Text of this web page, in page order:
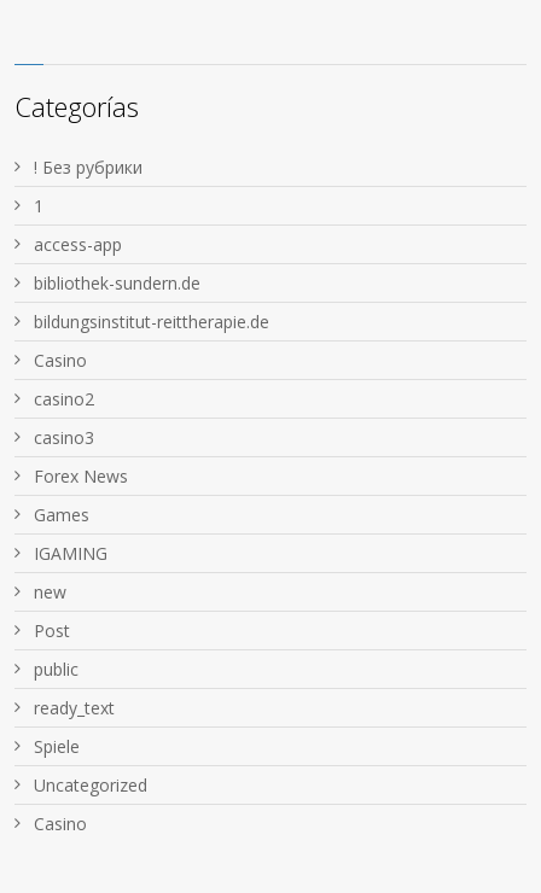
Categorías
! Без рубрики
1
access-app
bibliothek-sundern.de
bildungsinstitut-reittherapie.de
Casino
casino2
casino3
Forex News
Games
IGAMING
new
Post
public
ready_text
Spiele
Uncategorized
Сasino